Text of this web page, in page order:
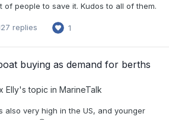
of people to save it. Kudos to all of them.
replies 1
buying as demand for berths
Elly's topic in MarineTalk
also very high in the US, and younger